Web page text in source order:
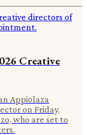
Creative
Appiolaza
on Friday,
who are set to